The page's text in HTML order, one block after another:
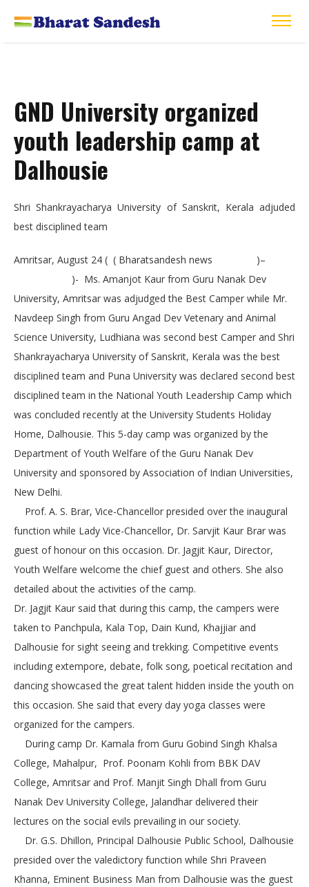
GND University organized
youth leadership camp at
Dalhousie
Shri Shankrayacharya University of Sanskrit, Kerala adjuded
best disciplined team
Amritsar, August 24 ( ( Bharatsandesh news )–
)- Ms. Amanjot Kaur from Guru Nanak Dev
University, Amritsar was adjudged the Best Camper while Mr.
Navdeep Singh from Guru Angad Dev Vetenary and Animal
Science University, Ludhiana was second best Camper and Shri
Shankrayacharya University of Sanskrit, Kerala was the best
disciplined team and Puna University was declared second best
disciplined team in the National Youth Leadership Camp which
was concluded recently at the University Students Holiday
Home, Dalhousie. This 5-day camp was organized by the
Department of Youth Welfare of the Guru Nanak Dev
University and sponsored by Association of Indian Universities,
New Delhi.
Prof. A. S. Brar, Vice-Chancellor presided over the inaugural
function while Lady Vice-Chancellor, Dr. Sarvjit Kaur Brar was
guest of honour on this occasion. Dr. Jagjit Kaur, Director,
Youth Welfare welcome the chief guest and others. She also
detailed about the activities of the camp.
Dr. Jagjit Kaur said that during this camp, the campers were
taken to Panchpula, Kala Top, Dain Kund, Khajjiar and
Dalhousie for sight seeing and trekking. Competitive events
including extempore, debate, folk song, poetical recitation and
dancing showcased the great talent hidden inside the youth on
this occasion. She said that every day yoga classes were
organized for the campers.
During camp Dr. Kamala from Guru Gobind Singh Khalsa
College, Mahalpur, Prof. Poonam Kohli from BBK DAV
College, Amritsar and Prof. Manjit Singh Dhall from Guru
Nanak Dev University College, Jalandhar delivered their
lectures on the social evils prevailing in our society.
Dr. G.S. Dhillon, Principal Dalhousie Public School, Dalhousie
presided over the valedictory function while Shri Praveen
Khanna, Eminent Business Man from Dalhousie was the guest